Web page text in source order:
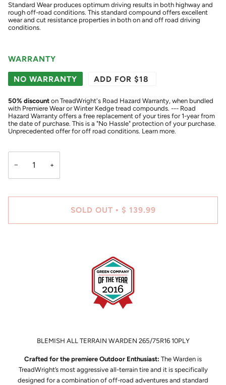
Standard Wear produces optimum driving results in both highway and
rough off-road conditions. This standard compound offers excellent
wear and cut resistance properties in both on and off road driving
conditions.
WARRANTY
NO WARRANTY ADD FOR $18
50% discount on TreadWright's Road Hazard Warranty, when bundled
with Premiere Wear or Winter Kedge tread compounds. --- Road
Hazard Warranty offers a free replacement of your tires for 1-year from
the date of purchase. This is a "No Hassle" protection of your purchase.
Unprecedented offer for off road conditions. Learn more.
− +
SOLD OUT • $ 139.99
BLEMISH ALL TERRAIN WARDEN 265/75R16 10PLY
Crafted for the premiere Outdoor Enthusiast: The Warden is
TreadWright’s most aggressive all-terrain tire and it is specifically
designed for a combination of off-road adventures and standard